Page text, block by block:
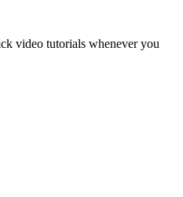
video tutorials whenever you